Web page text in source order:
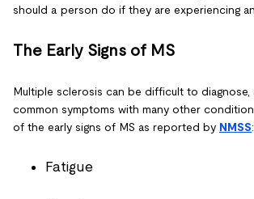
should a person do if they are experiencing
The Early Signs of MS
Multiple sclerosis can be difficult to diagnose,
common symptoms with many other
of the early signs of MS as reported by NMSS:
Fatigue